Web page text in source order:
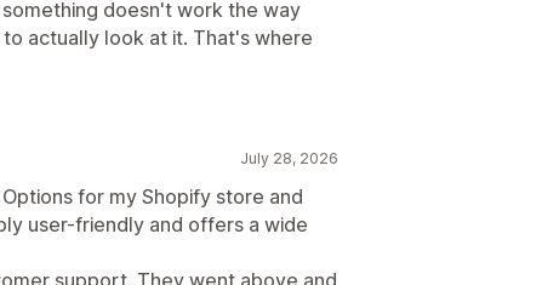
doesn't work the way
actually look at it. That's where
July 28, 2026
for my Shopify store and
user-friendly and offers a wide
support. They went above and